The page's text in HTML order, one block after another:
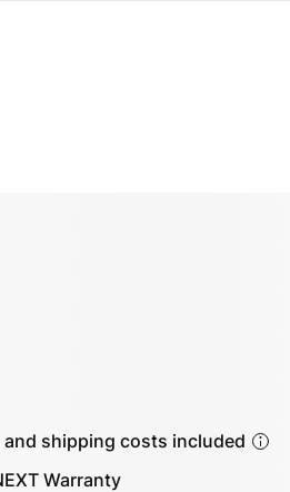
shipping costs included
Warranty